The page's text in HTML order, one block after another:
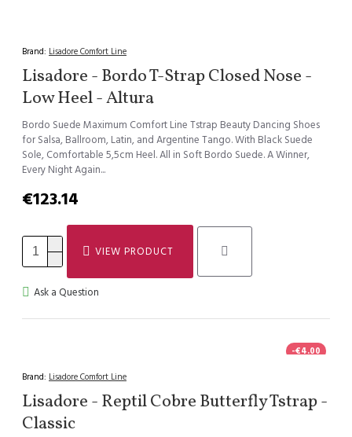
Brand: Lisadore Comfort Line
Lisadore - Bordo T-Strap Closed Nose -
Low Heel - Altura
Bordo Suede Maximum Comfort Line Tstrap Beauty Dancing Shoes
for Salsa, Ballroom, Latin, and Argentine Tango. With Black Suede
Sole, Comfortable 5,5cm Heel. All in Soft Bordo Suede. A Winner,
Every Night Again...
€123.14
VIEW PRODUCT
Ask a Question
-€4.00
Brand: Lisadore Comfort Line
Lisadore - Reptil Cobre Butterfly Tstrap -
Classic